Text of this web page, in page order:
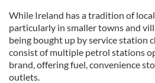
While Ireland has a tradition of
particularly in smaller towns and
being bought up by service station
consist of multiple petrol stations
brand, offering fuel, convenience
outlets.